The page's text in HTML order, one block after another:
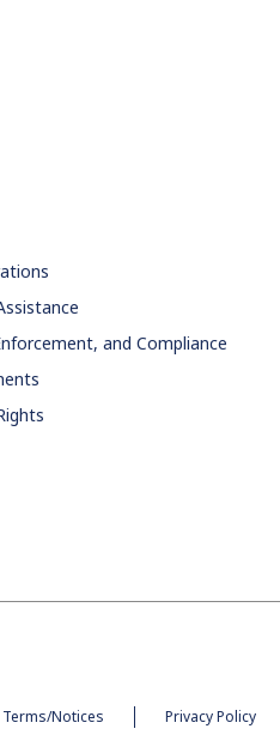
and Compliance
Terms/Notices Privacy Policy